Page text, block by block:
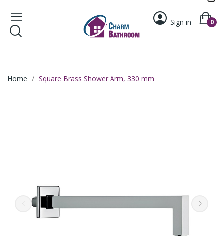
Sign in 0
Home Square Brass Shower Arm, 330 mm